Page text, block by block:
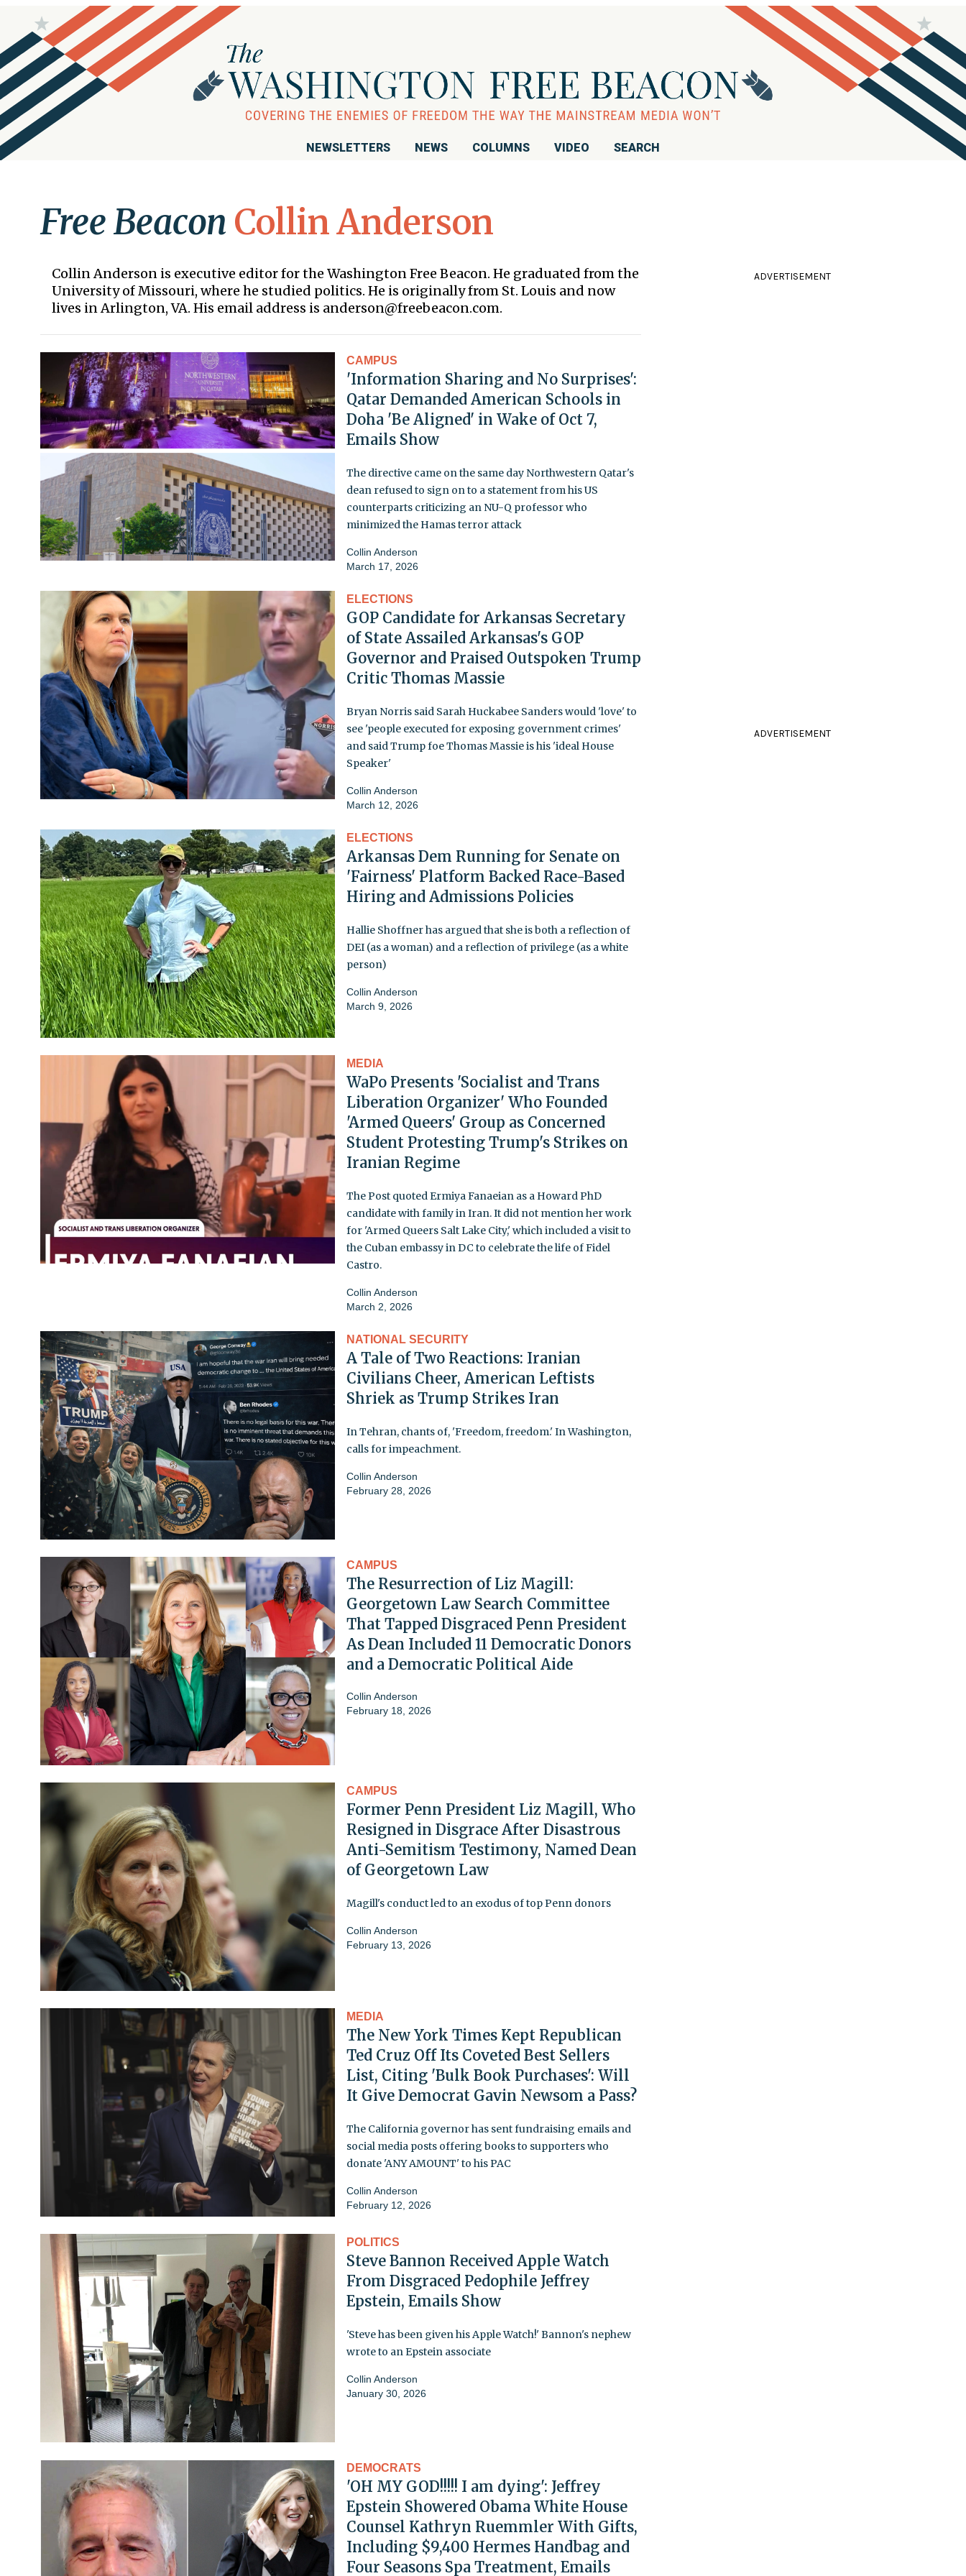
NEWSLETTERS NEWS COLUMNS VIDEO SEARCH
Free Beacon Collin Anderson
Collin Anderson is executive editor for the Washington Free Beacon. He graduated from the
University of Missouri, where he studied politics. He is originally from St. Louis and now
lives in Arlington, VA. His email address is anderson@freebeacon.com.
CAMPUS
'Information Sharing and No Surprises':
Qatar Demanded American Schools in
Doha 'Be Aligned' in Wake of Oct 7,
Emails Show
The directive came on the same day Northwestern Qatar's
dean refused to sign on to a statement from his US
counterparts criticizing an NU-Q professor who
minimized the Hamas terror attack
Collin Anderson
March 17, 2026
ELECTIONS
GOP Candidate for Arkansas Secretary
of State Assailed Arkansas's GOP
Governor and Praised Outspoken Trump
Critic Thomas Massie
Bryan Norris said Sarah Huckabee Sanders would 'love' to
see 'people executed for exposing government crimes'
and said Trump foe Thomas Massie is his 'ideal House
Speaker'
Collin Anderson
March 12, 2026
ELECTIONS
Arkansas Dem Running for Senate on
'Fairness' Platform Backed Race-Based
Hiring and Admissions Policies
Hallie Shoffner has argued that she is both a reflection of
DEI (as a woman) and a reflection of privilege (as a white
person)
Collin Anderson
March 9, 2026
MEDIA
WaPo Presents 'Socialist and Trans
Liberation Organizer' Who Founded
'Armed Queers' Group as Concerned
Student Protesting Trump's Strikes on
Iranian Regime
The Post quoted Ermiya Fanaeian as a Howard PhD
candidate with family in Iran. It did not mention her work
for 'Armed Queers Salt Lake City,' which included a visit to
the Cuban embassy in DC to celebrate the life of Fidel
Castro.
Collin Anderson
March 2, 2026
NATIONAL SECURITY
A Tale of Two Reactions: Iranian
Civilians Cheer, American Leftists
Shriek as Trump Strikes Iran
In Tehran, chants of, 'Freedom, freedom.' In Washington,
calls for impeachment.
Collin Anderson
February 28, 2026
CAMPUS
The Resurrection of Liz Magill:
Georgetown Law Search Committee
That Tapped Disgraced Penn President
As Dean Included 11 Democratic Donors
and a Democratic Political Aide
Collin Anderson
February 18, 2026
CAMPUS
Former Penn President Liz Magill, Who
Resigned in Disgrace After Disastrous
Anti-Semitism Testimony, Named Dean
of Georgetown Law
Magill's conduct led to an exodus of top Penn donors
Collin Anderson
February 13, 2026
MEDIA
The New York Times Kept Republican
Ted Cruz Off Its Coveted Best Sellers
List, Citing 'Bulk Book Purchases': Will
It Give Democrat Gavin Newsom a Pass?
The California governor has sent fundraising emails and
social media posts offering books to supporters who
donate 'ANY AMOUNT' to his PAC
Collin Anderson
February 12, 2026
POLITICS
Steve Bannon Received Apple Watch
From Disgraced Pedophile Jeffrey
Epstein, Emails Show
'Steve has been given his Apple Watch!' Bannon's nephew
wrote to an Epstein associate
Collin Anderson
January 30, 2026
DEMOCRATS
'OH MY GOD!!!!! I am dying': Jeffrey
Epstein Showered Obama White House
Counsel Kathryn Ruemmler With Gifts,
Including $9,400 Hermes Handbag and
Four Seasons Spa Treatment, Emails
ADVERTISEMENT
ADVERTISEMENT